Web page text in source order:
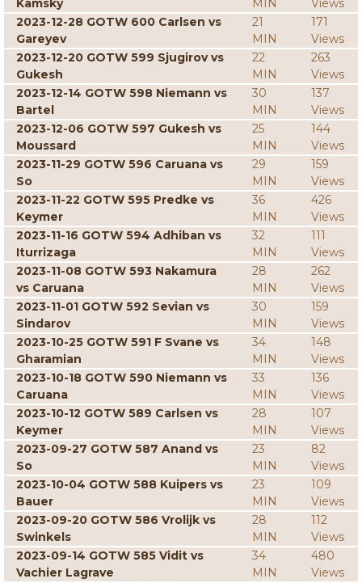
Kamsky MIN
Views
2023-12-28 GOTW 600 Carlsen vs
Gareyev
21
MIN
171
Views
2023-12-20 GOTW 599 Sjugirov vs
Gukesh
22
MIN
263
Views
2023-12-14 GOTW 598 Niemann vs
Bartel
30
MIN
137
Views
2023-12-06 GOTW 597 Gukesh vs
Moussard
25
MIN
144
Views
2023-11-29 GOTW 596 Caruana vs
So
29
MIN
159
Views
2023-11-22 GOTW 595 Predke vs
Keymer
36
MIN
426
Views
2023-11-16 GOTW 594 Adhiban vs
Iturrizaga
32
MIN
111
Views
2023-11-08 GOTW 593 Nakamura
vs Caruana
28
MIN
262
Views
2023-11-01 GOTW 592 Sevian vs
Sindarov
30
MIN
159
Views
2023-10-25 GOTW 591 F Svane vs
Gharamian
34
MIN
148
Views
2023-10-18 GOTW 590 Niemann vs
Caruana
33
MIN
136
Views
2023-10-12 GOTW 589 Carlsen vs
Keymer
28
MIN
107
Views
2023-09-27 GOTW 587 Anand vs
So
23
MIN
82
Views
2023-10-04 GOTW 588 Kuipers vs
Bauer
23
MIN
109
Views
2023-09-20 GOTW 586 Vrolijk vs
Swinkels
28
MIN
112
Views
2023-09-14 GOTW 585 Vidit vs
Vachier Lagrave
34
MIN
480
Views